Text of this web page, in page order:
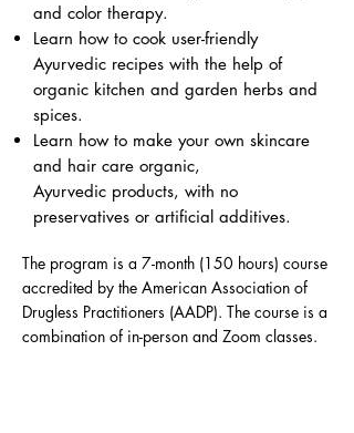
and color therapy.
Learn how to cook user-friendly
Ayurvedic recipes with the help of
organic kitchen and garden herbs and
spices.
Learn how to make your own skincare
and hair care organic,
Ayurvedic products, with no
preservatives or artificial additives.
The program is a 7-month (150 hours) course
accredited by the American Association of
Drugless Practitioners (AADP). The course is a
combination of in-person and Zoom classes.